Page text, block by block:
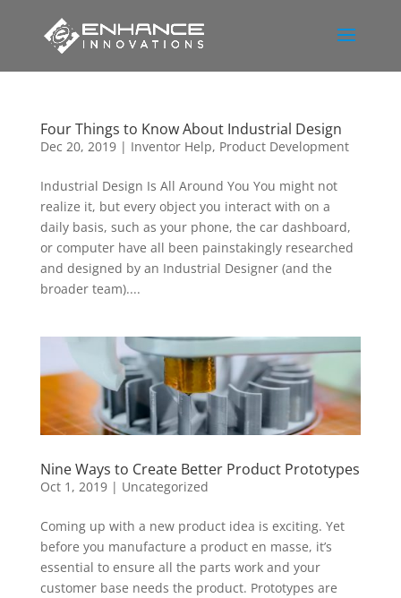
Four Things to Know About Industrial Design
Dec 20, 2019| Inventor Help, Product Development
Industrial Design Is All Around You You might not
realize it, but every object you interact with on a
daily basis, such as your phone, the car dashboard,
or computer have all been painstakingly researched
and designed by an Industrial Designer (and the
broader team)....
Nine Ways to Create Better Product Prototypes
Oct 1, 2019| Uncategorized
Coming up with a new product idea is exciting. Yet
before you manufacture a product en masse, it’s
essential to ensure all the parts work and your
customer base needs the product. Prototypes are